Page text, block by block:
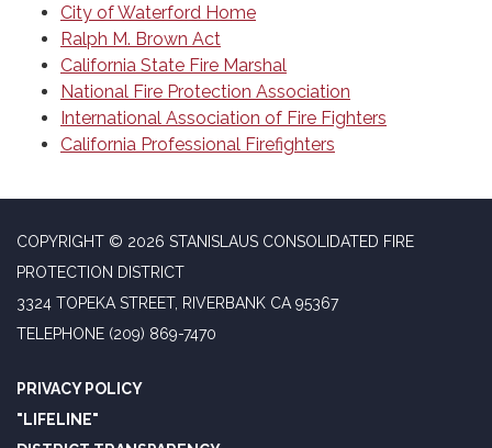
City of Waterford Home
Ralph M. Brown Act
California State Fire Marshal
National Fire Protection Association
International Association of Fire Fighters
California Professional Firefighters
COPYRIGHT © 2026 STANISLAUS CONSOLIDATED FIRE
PROTECTION DISTRICT
3324 TOPEKA STREET, RIVERBANK CA 95367
TELEPHONE (209) 869-7470
PRIVACY POLICY
"LIFELINE"